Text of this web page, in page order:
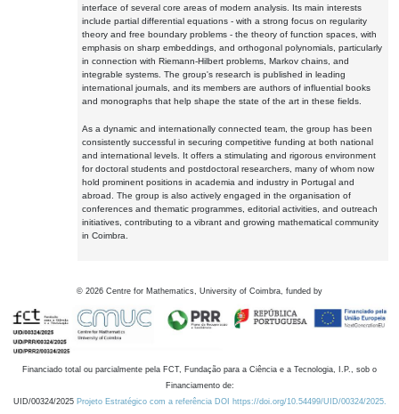
interface of several core areas of modern analysis. Its main interests
include partial differential equations - with a strong focus on regularity
theory and free boundary problems - the theory of function spaces, with
emphasis on sharp embeddings, and orthogonal polynomials, particularly
in connection with Riemann-Hilbert problems, Markov chains, and
integrable systems. The group's research is published in leading
international journals, and its members are authors of influential books
and monographs that help shape the state of the art in these fields.
As a dynamic and internationally connected team, the group has been
consistently successful in securing competitive funding at both national
and international levels. It offers a stimulating and rigorous environment
for doctoral students and postdoctoral researchers, many of whom now
hold prominent positions in academia and industry in Portugal and
abroad. The group is also actively engaged in the organisation of
conferences and thematic programmes, editorial activities, and outreach
initiatives, contributing to a vibrant and growing mathematical community
in Coimbra.
© 2026 Centre for Mathematics, University of Coimbra, funded by
Financiado total ou parcialmente pela FCT, Fundação para a Ciência e a Tecnologia, I.P., sob o
Financiamento de:
UID/00324/2025 Projeto Estratégico com a referência DOI https://doi.org/10.54499/UID/00324/2025.